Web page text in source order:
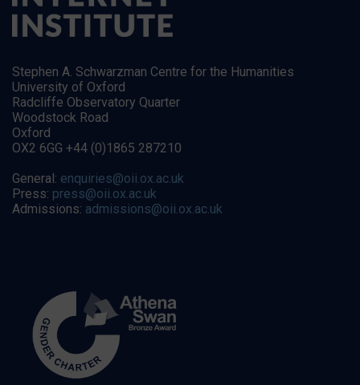
Stephen A. Schwarzman Centre for the Humanities
University of Oxford
Radcliffe Observatory Quarter
Woodstock Road
Oxford
OX2 6GG +44 (0)1865 287210
General: enquiries@oii.ox.ac.uk
Press: press@oii.ox.ac.uk
Admissions: admissions@oii.ox.ac.uk